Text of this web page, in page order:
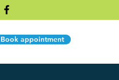
Book appointment